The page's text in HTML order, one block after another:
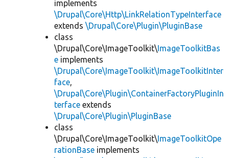
implements
\Drupal\Core\Http\LinkRelationTypeInterface
extends \Drupal\Core\Plugin\PluginBase
class
\Drupal\Core\ImageToolkit\ImageToolkitBas
e implements
\Drupal\Core\ImageToolkit\ImageToolkitInter
face,
\Drupal\Core\Plugin\ContainerFactoryPluginIn
terface extends
\Drupal\Core\Plugin\PluginBase
class
\Drupal\Core\ImageToolkit\ImageToolkitOpe
rationBase implements